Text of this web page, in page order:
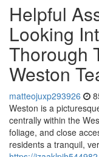
Helpful
Looking
Thorough
Weston
matteojuxp293926
Weston is a
centrally within the
foliage, and close
residents a tranquil,